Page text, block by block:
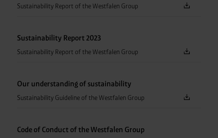
Sustainability Report of the Westfalen Group
Sustainability Report 2023
Sustainability Report of the Westfalen Group
Our understanding of sustainability
Sustainability Guideline of the Westfalen Group
Code of Conduct of the Westfalen Group